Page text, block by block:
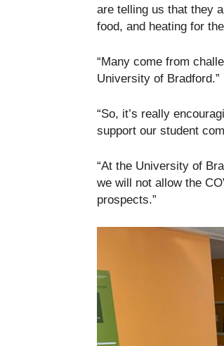
are telling us that they
food, and heating for
“Many come from
University of Bradford.”
“So, it’s really
support our student
“At the University of
we will not allow the
prospects.”